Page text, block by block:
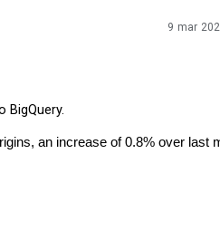
9 mar
BigQuery.
an increase of 0.8% over last